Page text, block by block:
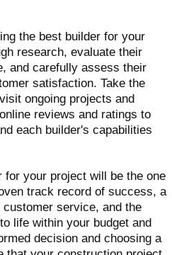
the best builder for your
research, evaluate their
and carefully assess their
satisfaction. Take the
ongoing projects and
reviews and ratings to
each builder's capabilities
for your project will be the one
track record of success, a
service, and the
life within your budget and
decision and choosing a